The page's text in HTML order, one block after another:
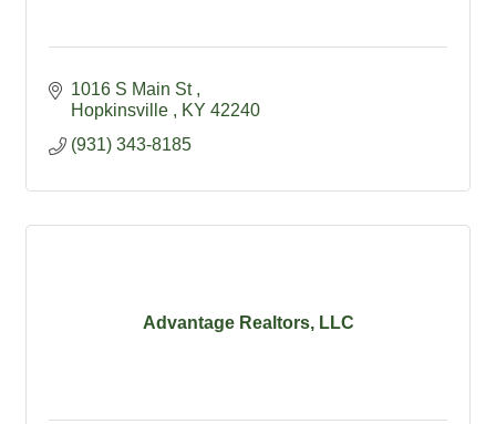
1016 S Main St
Hopkinsville
KY 42240
(931) 343-8185
Advantage Realtors, LLC